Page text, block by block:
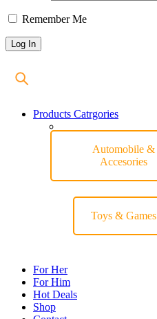
Remember Me
Products Catrgories
Automobile &
Accesories
Toys & Games
For Her
For Him
Hot Deals
Shop